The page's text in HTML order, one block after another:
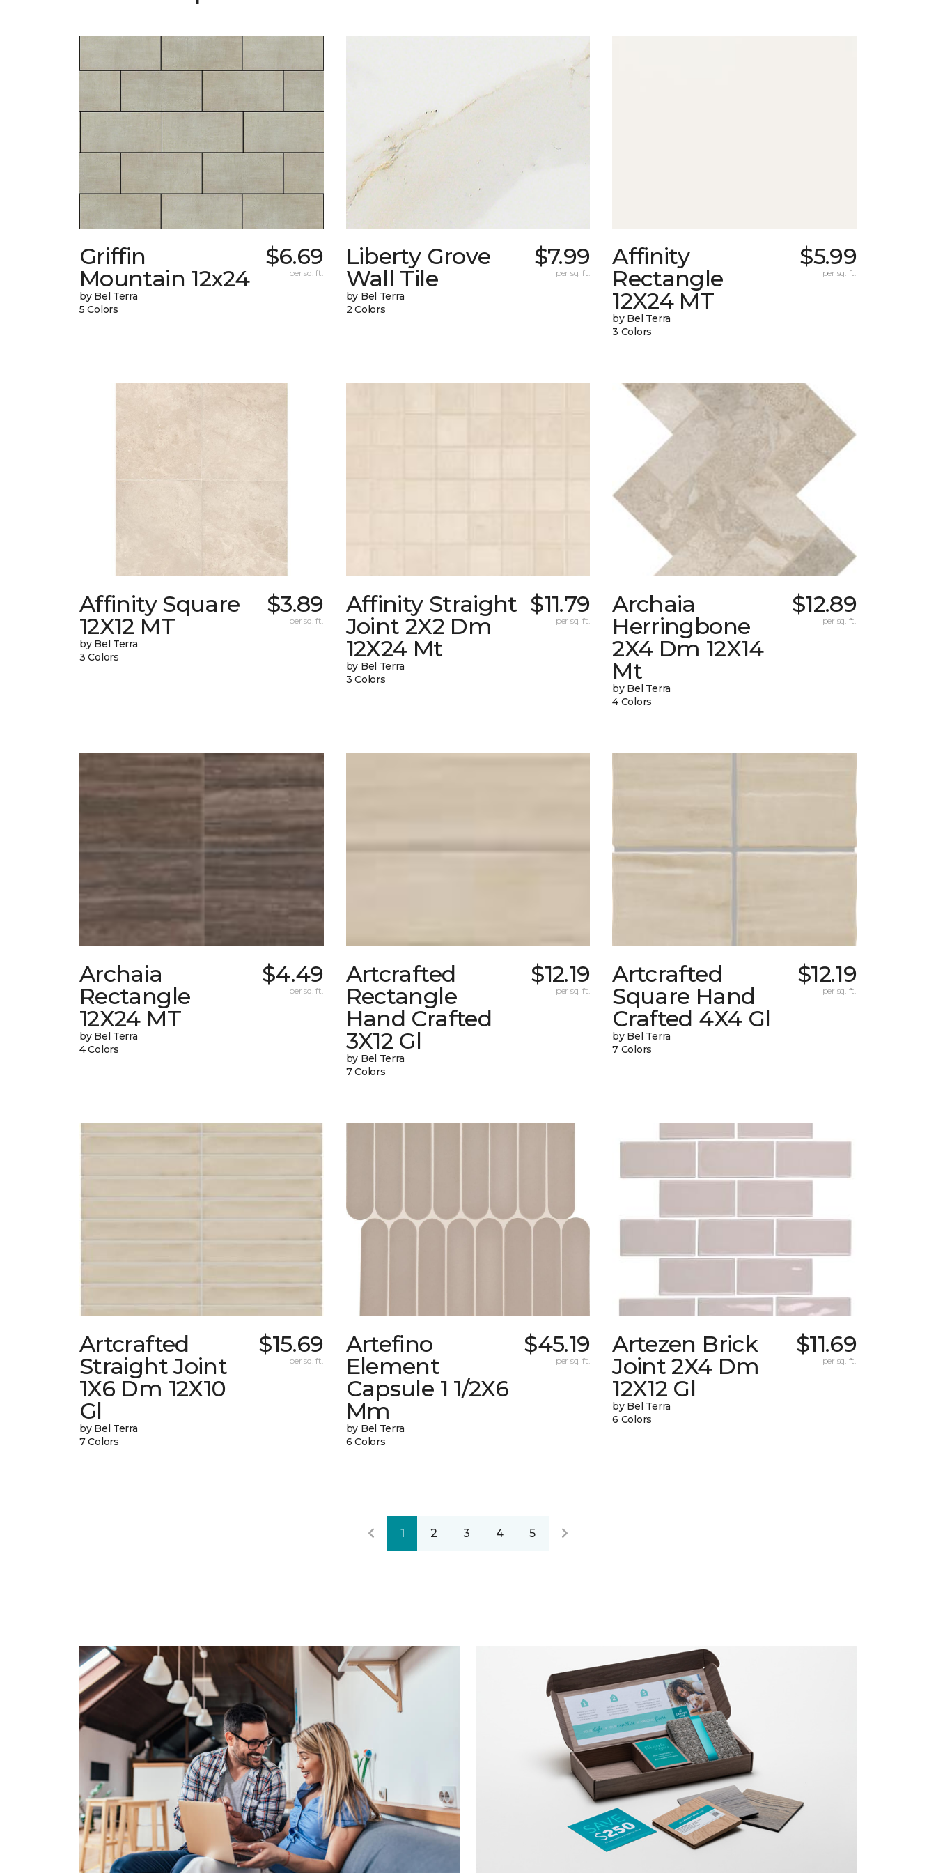
Griffin
Mountain 12x24
by Bel Terra
5 Colors
$6.69
per sq. ft.
Liberty Grove
Wall Tile
by Bel Terra
2 Colors
$7.99
per sq. ft.
Affinity
Rectangle
12X24 MT
by Bel Terra
3 Colors
$5.99
per sq. ft.
Affinity Square
12X12 MT
by Bel Terra
3 Colors
$3.89
per sq. ft.
Affinity Straight
Joint 2X2 Dm
12X24 Mt
by Bel Terra
3 Colors
$11.79
per sq. ft.
Archaia
Herringbone
2X4 Dm 12X14
Mt
by Bel Terra
4 Colors
$12.89
per sq. ft.
Archaia
Rectangle
12X24 MT
by Bel Terra
4 Colors
$4.49
per sq. ft.
Artcrafted
Rectangle
Hand Crafted
3X12 Gl
by Bel Terra
7 Colors
$12.19
per sq. ft.
Artcrafted
Square Hand
Crafted 4X4 Gl
by Bel Terra
7 Colors
$12.19
per sq. ft.
Artcrafted
Straight Joint
1X6 Dm 12X10
Gl
by Bel Terra
7 Colors
$15.69
per sq. ft.
Artefino
Element
Capsule 1 1/2X6
Mm
by Bel Terra
6 Colors
$45.19
per sq. ft.
Artezen Brick
Joint 2X4 Dm
12X12 Gl
by Bel Terra
6 Colors
$11.69
per sq. ft.
1 2 3 4 5